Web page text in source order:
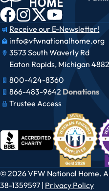
Receive our E-Newsletter!
info@vfwnationalhome.org
3573 South Waverly Rd
Eaton Rapids, Michigan
800-424-8360
866-483-9642​​ Donations
Trustee Access
© 2026 VFW National Home.
38-1359597 | Privacy Policy